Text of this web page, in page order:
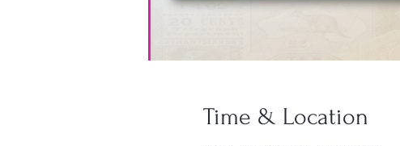
Time & Location